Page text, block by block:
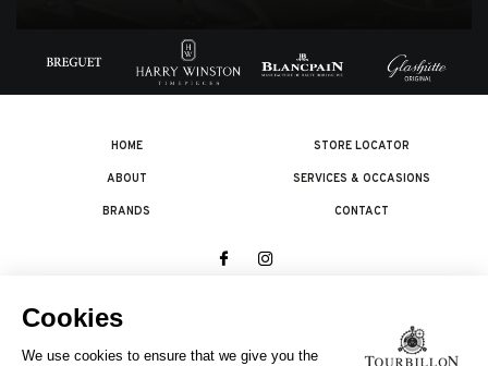
HOME
ABOUT
BRANDS
STORE LOCATOR
SERVICES & OCCASIONS
CONTACT